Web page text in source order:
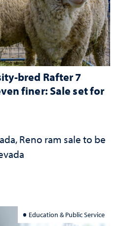
bred Rafter 7
finer: Sale set for
Reno ram sale to be
Education & Public Service